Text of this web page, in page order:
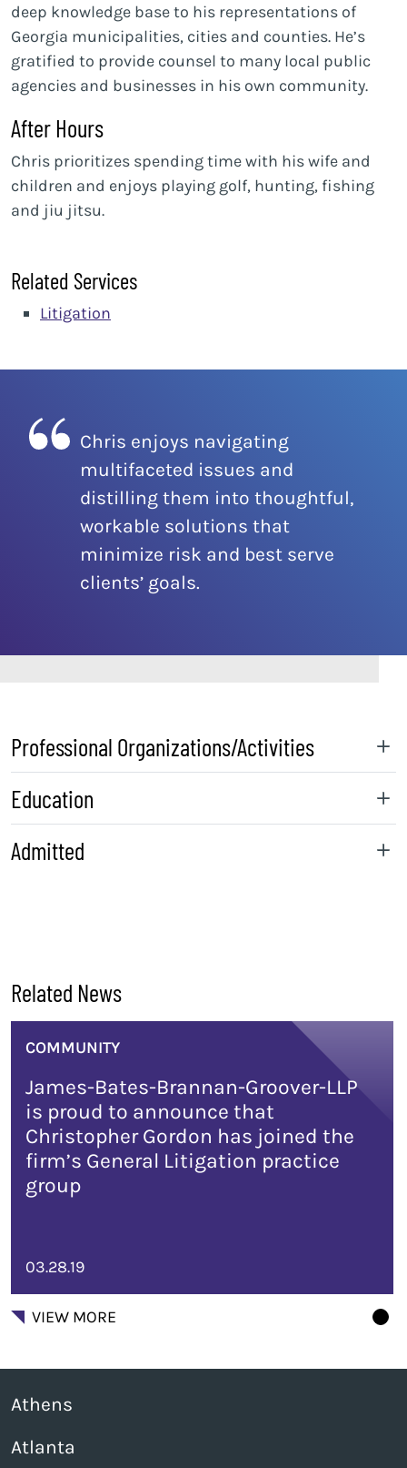
deep knowledge base to his representations of
Georgia municipalities, cities and counties. He’s
gratified to provide counsel to many local public
agencies and businesses in his own community.
After Hours
Chris prioritizes spending time with his wife and
children and enjoys playing golf, hunting, fishing
and jiu jitsu.
Related Services
Litigation
Chris enjoys navigating
multifaceted issues and
distilling them into thoughtful,
workable solutions that
minimize risk and best serve
clients’ goals.
Professional Organizations/Activities
Education
Admitted
Related News
COMMUNITY
James-Bates-Brannan-Groover-LLP
is proud to announce that
Christopher Gordon has joined the
firm’s General Litigation practice
group
03.28.19
VIEW MORE
Athens
Atlanta